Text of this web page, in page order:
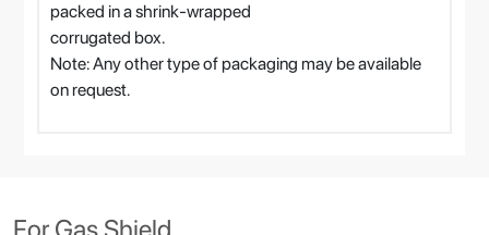
packed in a shrink-wrapped
corrugated box.
Note: Any other type of packaging may be available
on request.